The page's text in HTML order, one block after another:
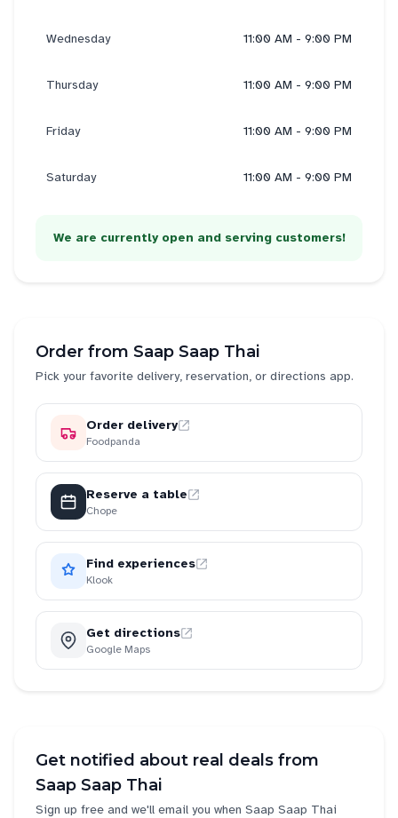
Wednesday 11:00 AM - 9:00 PM
Thursday 11:00 AM - 9:00 PM
Friday 11:00 AM - 9:00 PM
Saturday 11:00 AM - 9:00 PM
We are currently open and serving customers!
Order from Saap Saap Thai
Pick your favorite delivery, reservation, or directions app.
Order delivery
Foodpanda
Reserve a table
Chope
Find experiences
Klook
Get directions
Google Maps
Get notified about real deals from
Saap Saap Thai
Sign up free and we'll email you when Saap Saap Thai